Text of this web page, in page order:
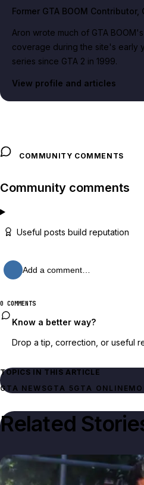
Former GTA BOOM Contributor,
Aron wrote much of GTA
coverage during the site's early
series since GTA 2 in 1999.
View profile and articles
COMMUNITY COMMENTS
Community comments
Useful posts build reputation
Add a comment…
0 COMMENTS
Know a better way?
Drop a tip, correction, or useful
TOPICS IN THIS ARTICLE
GTA NEWSGTA 5 GTA ONLINE
Related